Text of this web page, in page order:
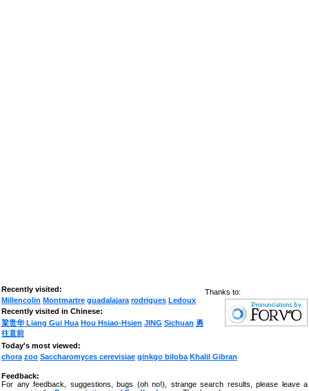
Thanks to:
Recently visited:
Millencolin Montmartre guadalajara rodrigues Ledoux
Recently visited in Chinese:
粱贵华 Liang Gui Hua Hou Hsiao-Hsien JING Sichuan 勇
往直前
Today's most viewed:
chora zoo Saccharomyces cerevisiae ginkgo biloba Khalil Gibran
Feedback:
For any feedback, suggestions, bugs (oh no!), strange search results, please leave a